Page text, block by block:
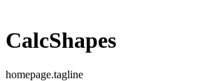
CalcShapes
homepage.tagline